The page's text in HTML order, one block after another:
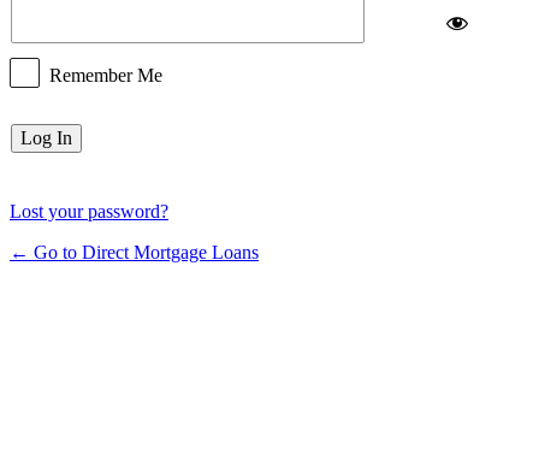
Remember Me
Lost your password?
← Go to Direct Mortgage Loans